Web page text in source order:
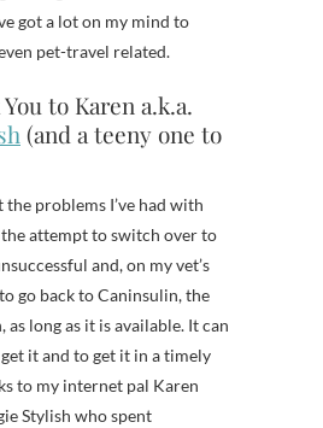
got a lot on my mind to
pet-travel related.
to Karen a.k.a.
(and a teeny one to
the problems I’ve had with
the attempt to switch over to
and, on my vet’s
go back to Caninsulin, the
as long as it is available. It can
get it and to get it in a timely
to my internet pal Karen
Stylish who spent